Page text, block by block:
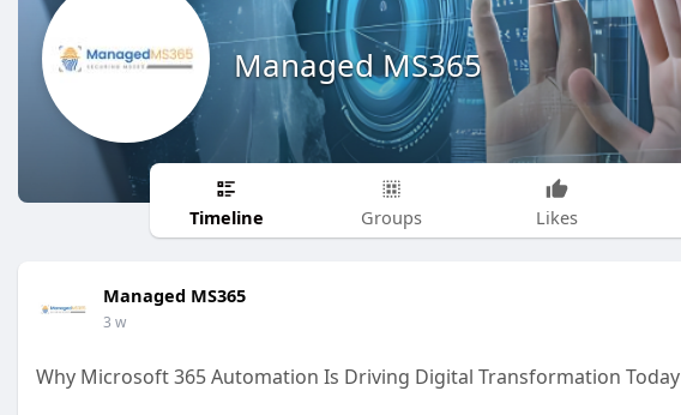
Managed MS365
Timeline Groups Likes
Managed MS365
3 w
Why Microsoft 365 Automation Is Driving Digital Transformation Today